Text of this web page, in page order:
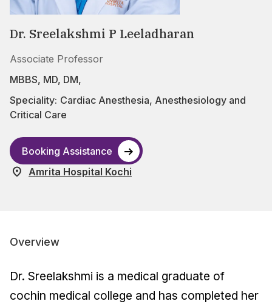
Dr. Sreelakshmi P Leeladharan
Associate Professor
MBBS, MD, DM,
Speciality: Cardiac Anesthesia, Anesthesiology and
Critical Care
Booking Assistance
Amrita Hospital Kochi
Overview
Dr. Sreelakshmi is a medical graduate of
cochin medical college and has completed her